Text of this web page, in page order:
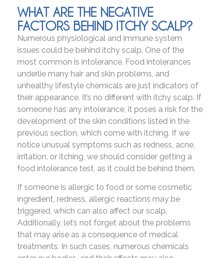
WHAT ARE THE NEGATIVE
FACTORS BEHIND ITCHY SCALP?
Numerous physiological and immune system
issues could be behind itchy scalp. One of the
most common is intolerance. Food intolerances
underlie many hair and skin problems, and
unhealthy lifestyle chemicals are just indicators of
their appearance. It’s no different with itchy scalp. If
someone has any intolerance, it poses a risk for the
development of the skin conditions listed in the
previous section, which come with itching. If we
notice unusual symptoms such as redness, acne,
irritation, or itching, we should consider getting a
food intolerance test, as it could be behind them.
If someone is allergic to food or some cosmetic
ingredient, redness, allergic reactions may be
triggered, which can also affect our scalp.
Additionally, let’s not forget about the problems
that may arise as a consequence of medical
treatments. In such cases, numerous chemicals